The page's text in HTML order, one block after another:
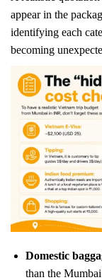
appear in the
identifying each
becoming
Domestic
than the